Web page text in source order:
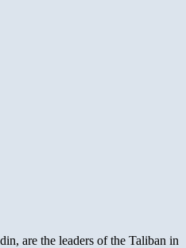
are the leaders of the Taliban in